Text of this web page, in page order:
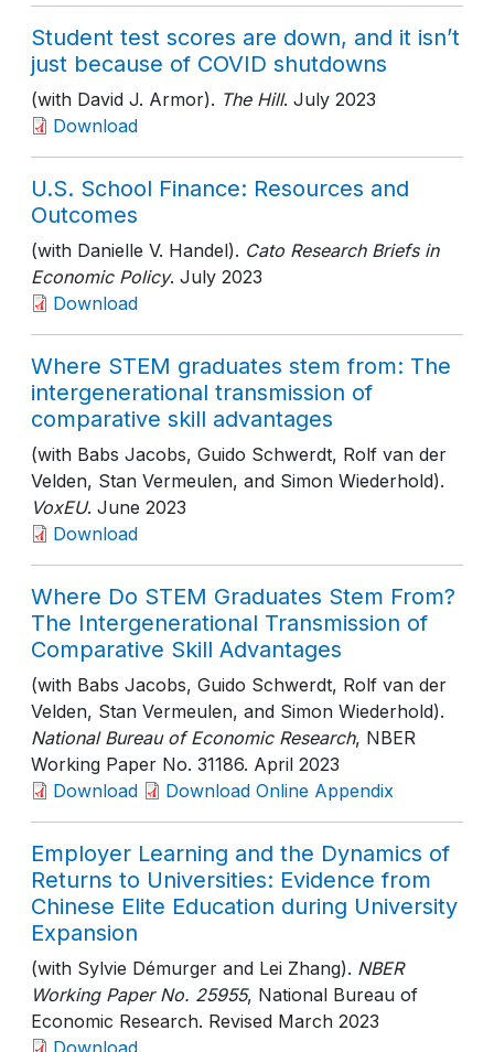
Student test scores are down, and it isn’t
just because of COVID shutdowns
(with David J. Armor). The Hill. July 2023
Download
U.S. School Finance: Resources and
Outcomes
(with Danielle V. Handel). Cato Research Briefs in
Economic Policy. July 2023
Download
Where STEM graduates stem from: The
intergenerational transmission of
comparative skill advantages
(with Babs Jacobs, Guido Schwerdt, Rolf van der
Velden, Stan Vermeulen, and Simon Wiederhold).
VoxEU. June 2023
Download
Where Do STEM Graduates Stem From?
The Intergenerational Transmission of
Comparative Skill Advantages
(with Babs Jacobs, Guido Schwerdt, Rolf van der
Velden, Stan Vermeulen, and Simon Wiederhold).
National Bureau of Economic Research, NBER
Working Paper No. 31186. April 2023
Download
Download Online Appendix
Employer Learning and the Dynamics of
Returns to Universities: Evidence from
Chinese Elite Education during University
Expansion
(with Sylvie Démurger and Lei Zhang). NBER
Working Paper No. 25955, National Bureau of
Economic Research. Revised March 2023
Download